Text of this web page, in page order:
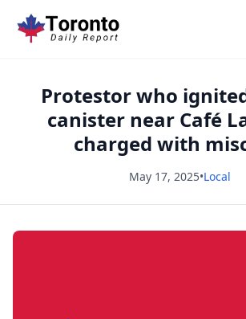
Protestor who
canister near Café
charged with
May 17, 2025•Local